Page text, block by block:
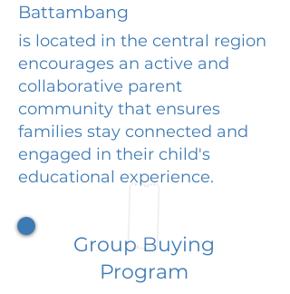
Battambang
is located in the central region
encourages an active and
collaborative parent
community that ensures
families stay connected and
engaged in their child's
educational experience.
Group Buying
Program